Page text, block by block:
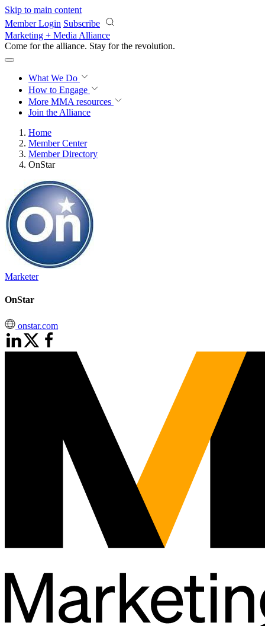
Skip to main content
Member Login Subscribe
Marketing + Media Alliance
Come for the alliance. Stay for the revolution.
What We Do
How to Engage
More MMA resources
Join the Alliance
Home
Member Center
Member Directory
OnStar
Marketer
OnStar
onstar.com